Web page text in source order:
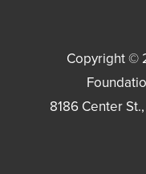
Copyright ©
8186 Center